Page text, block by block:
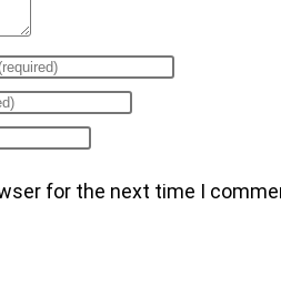
for the next time I